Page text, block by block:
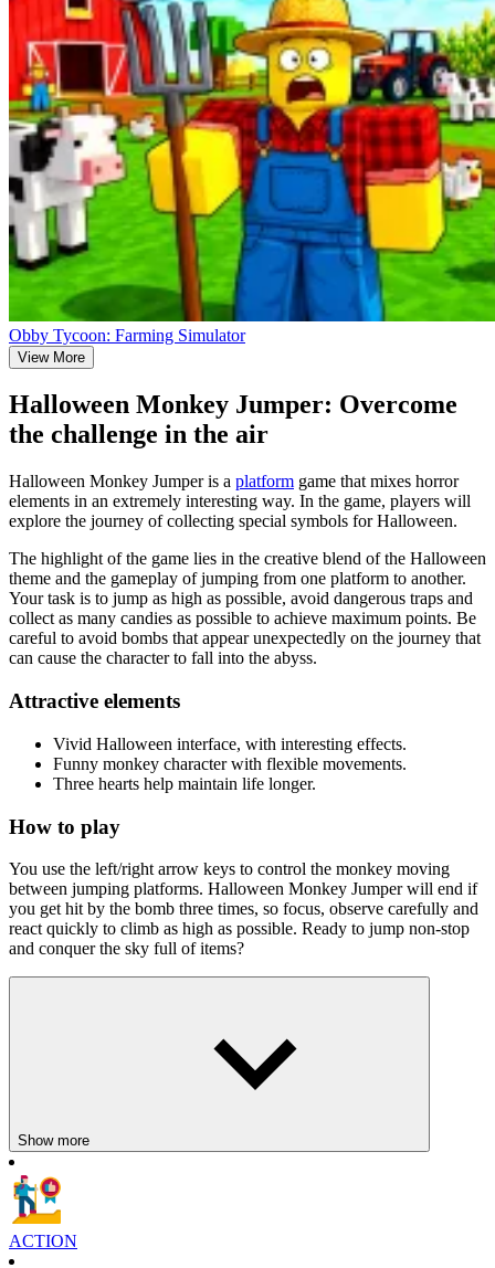
Obby Tycoon: Farming Simulator
View More
Halloween Monkey Jumper: Overcome
the challenge in the air
Halloween Monkey Jumper is a platform game that mixes horror
elements in an extremely interesting way. In the game, players will
explore the journey of collecting special symbols for Halloween.
The highlight of the game lies in the creative blend of the Halloween
theme and the gameplay of jumping from one platform to another.
Your task is to jump as high as possible, avoid dangerous traps and
collect as many candies as possible to achieve maximum points. Be
careful to avoid bombs that appear unexpectedly on the journey that
can cause the character to fall into the abyss.
Attractive elements
Vivid Halloween interface, with interesting effects.
Funny monkey character with flexible movements.
Three hearts help maintain life longer.
How to play
You use the left/right arrow keys to control the monkey moving
between jumping platforms. Halloween Monkey Jumper will end if
you get hit by the bomb three times, so focus, observe carefully and
react quickly to climb as high as possible. Ready to jump non-stop
and conquer the sky full of items?
Show more
ACTION